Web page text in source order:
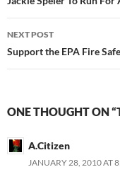
NEXT POST
Support the EPA Fire
ONE THOUGHT ON
A.Citizen
JANUARY 28, 2010 AT